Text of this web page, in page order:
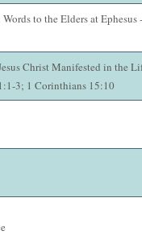
to the Elders at Ephesus -
Christ Manifested in the
3; 1 Corinthians 15:10